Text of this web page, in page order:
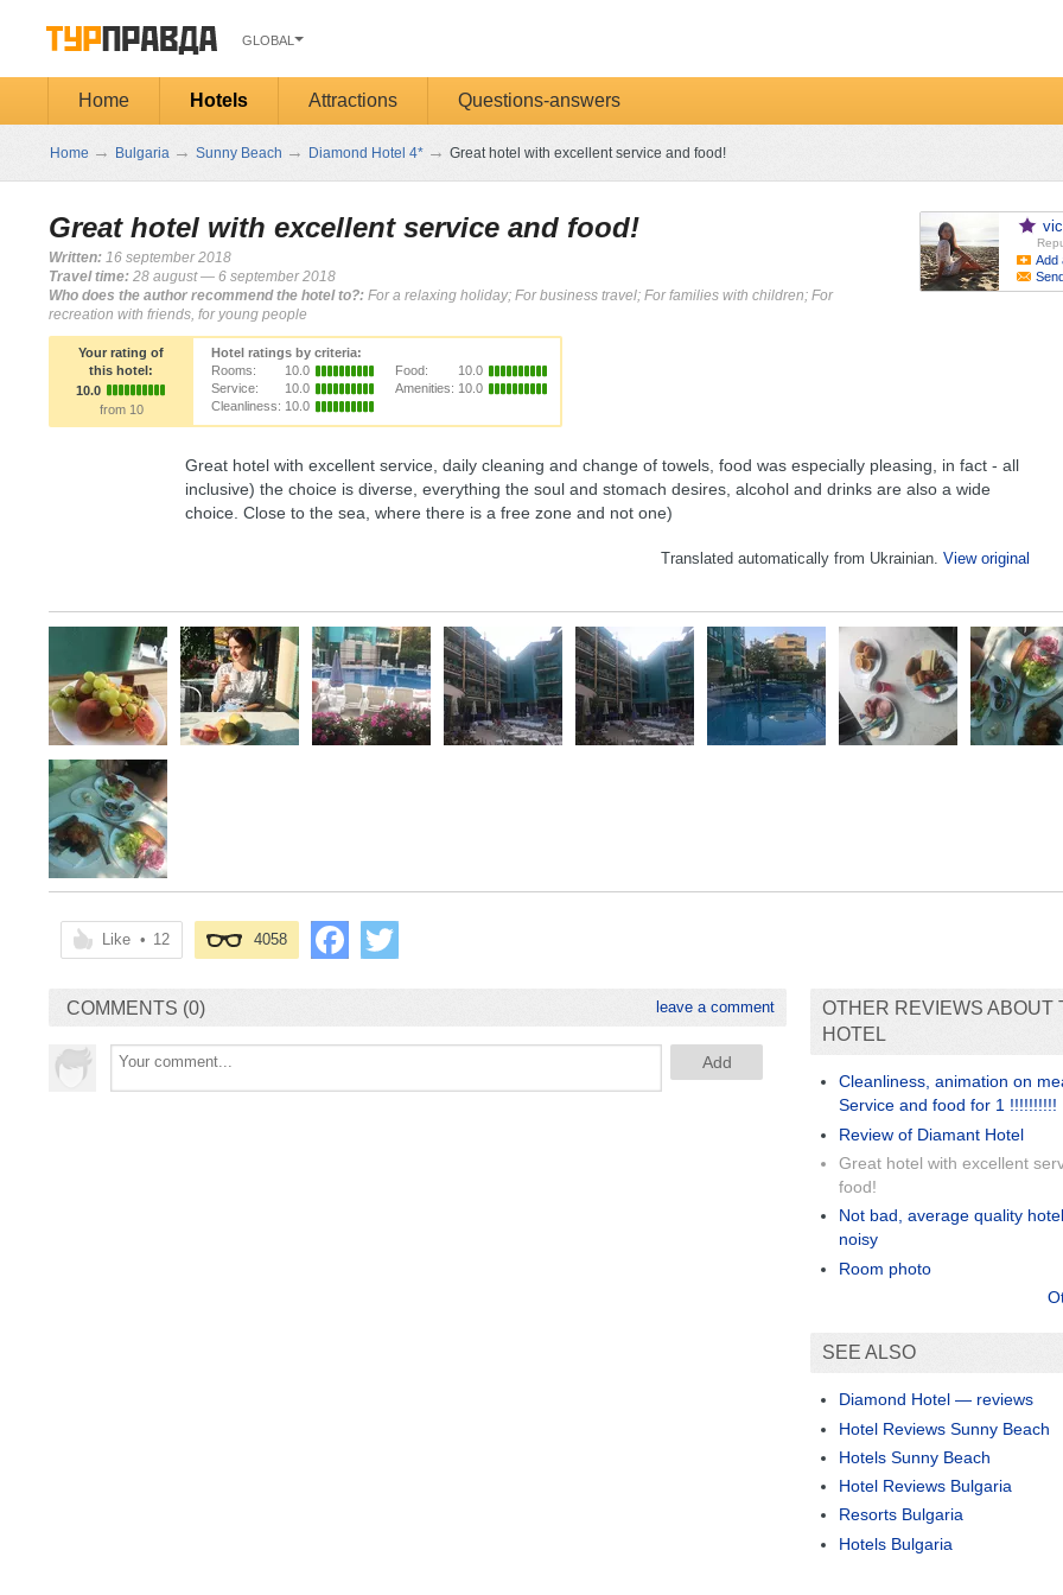
GLOBAL
Home Hotels Attractions Questions-answers
Home → Bulgaria → Sunny Beach → Diamond Hotel 4* → Great hotel with excellent service and food!
Great hotel with excellent service and food!
Written: 16 september 2018
Travel time: 28 august — 6 september 2018
Who does the author recommend the hotel to?: For a relaxing holiday; For business travel; For families with children; For
recreation with friends, for young people
Add
Your rating of
this hotel:
10.0
from 10
Hotel ratings by criteria:
Rooms:
10.0
Service:
10.0
Cleanliness: 10.0
Food:
10.0
Amenities: 10.0
Great hotel with excellent service, daily cleaning and change of towels, food was especially pleasing, in fact - all
inclusive) the choice is diverse, everything the soul and stomach desires, alcohol and drinks are also a wide
choice. Close to the sea, where there is a free zone and not one)
Translated automatically from Ukrainian. View original
Like • 12 4058
COMMENTS (0) leave a comment
OTHER REVIEWS ABOUT
HOTEL
Cleanliness, animation on
Service and food for 1 !!!!!!!!!!
Review of Diamant Hotel
Great hotel with excellent
food!
Not bad, average quality
noisy
Room photo
SEE ALSO
Diamond Hotel — reviews
Hotel Reviews Sunny Beach
Hotels Sunny Beach
Hotel Reviews Bulgaria
Resorts Bulgaria
Hotels Bulgaria